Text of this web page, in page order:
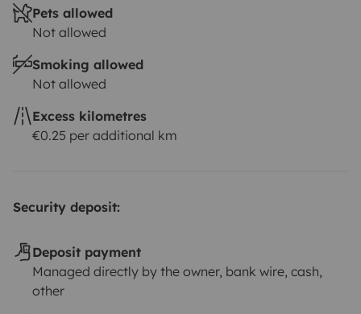
Pets allowed
Not allowed
Smoking allowed
Not allowed
Excess kilometres
€0.25 per additional km
Security deposit:
Deposit payment
Managed directly by the owner, bank wire, cash,
other